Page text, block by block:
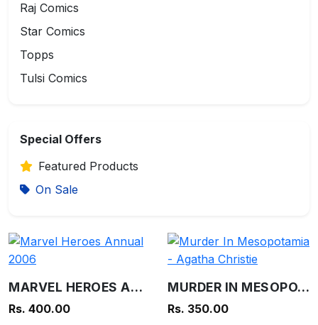
Raj Comics
Star Comics
Topps
Tulsi Comics
Special Offers
Featured Products
On Sale
MARVEL HEROES ANNUAL 2006
Rs. 400.00
MURDER IN MESOPOTAMIA - AGATHA CHRISTIE
Rs. 350.00